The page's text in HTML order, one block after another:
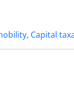
Capital